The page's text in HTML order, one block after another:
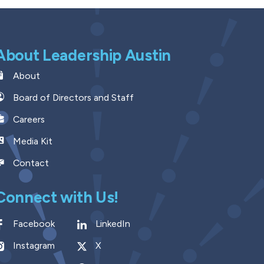
Leadership Austin
About
Board of Directors and Staff
Careers
Media Kit
Contact
with Us!
Facebook
LinkedIn
Instagram
X